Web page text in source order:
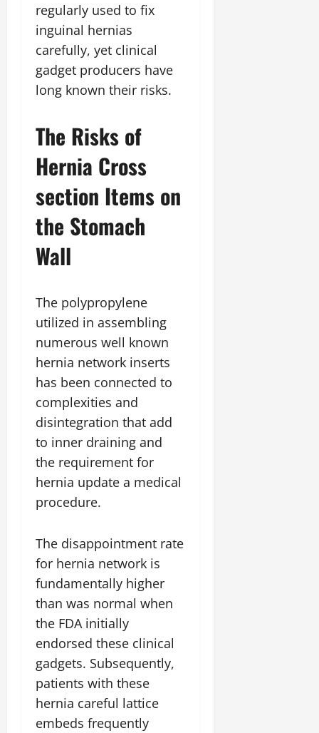
regularly used to fix
inguinal hernias
carefully, yet clinical
gadget producers have
long known their risks.
The Risks of
Hernia Cross
section Items on
the Stomach
Wall
The polypropylene
utilized in assembling
numerous well known
hernia network inserts
has been connected to
complexities and
disintegration that add
to inner draining and
the requirement for
hernia update a medical
procedure.
The disappointment rate
for hernia network is
fundamentally higher
than was normal when
the FDA initially
endorsed these clinical
gadgets. Subsequently,
patients with these
hernia careful lattice
embeds frequently